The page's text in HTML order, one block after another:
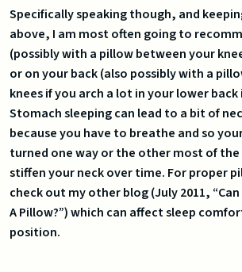
Specifically speaking though, and
above, I am most often going to
(possibly with a pillow between your
or on your back (also possibly with a
knees if you arch a lot in your lower
Stomach sleeping can lead to a bit of
because you have to breathe and so
turned one way or the other most of
stiffen your neck over time. For proper
check out my other blog (July 2011,
A Pillow?”) which can affect sleep
position.